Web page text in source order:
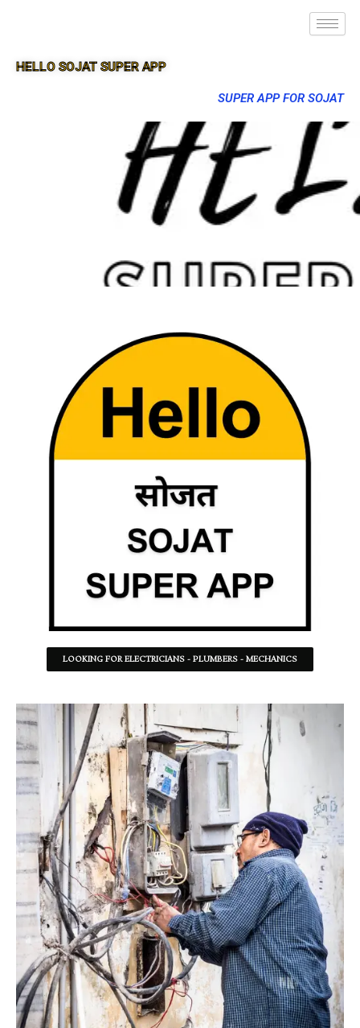
HELLO SOJAT SUPER APP
SUPER APP FOR SOJAT
LOOKING FOR ELECTRICIANS - PLUMBERS - MECHANICS